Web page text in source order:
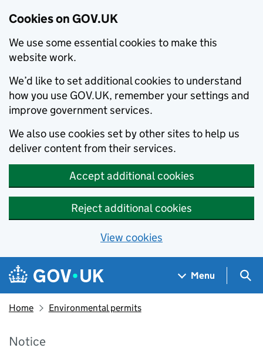
Cookies on GOV.UK
We use some essential cookies to make this
website work.
We’d like to set additional cookies to understand
how you use GOV.UK, remember your settings and
improve government services.
We also use cookies set by other sites to help us
deliver content from their services.
Accept additional cookies
Reject additional cookies
View cookies
Skip to main content
Navigation menu
Menu
Home Environmental permits
Notice